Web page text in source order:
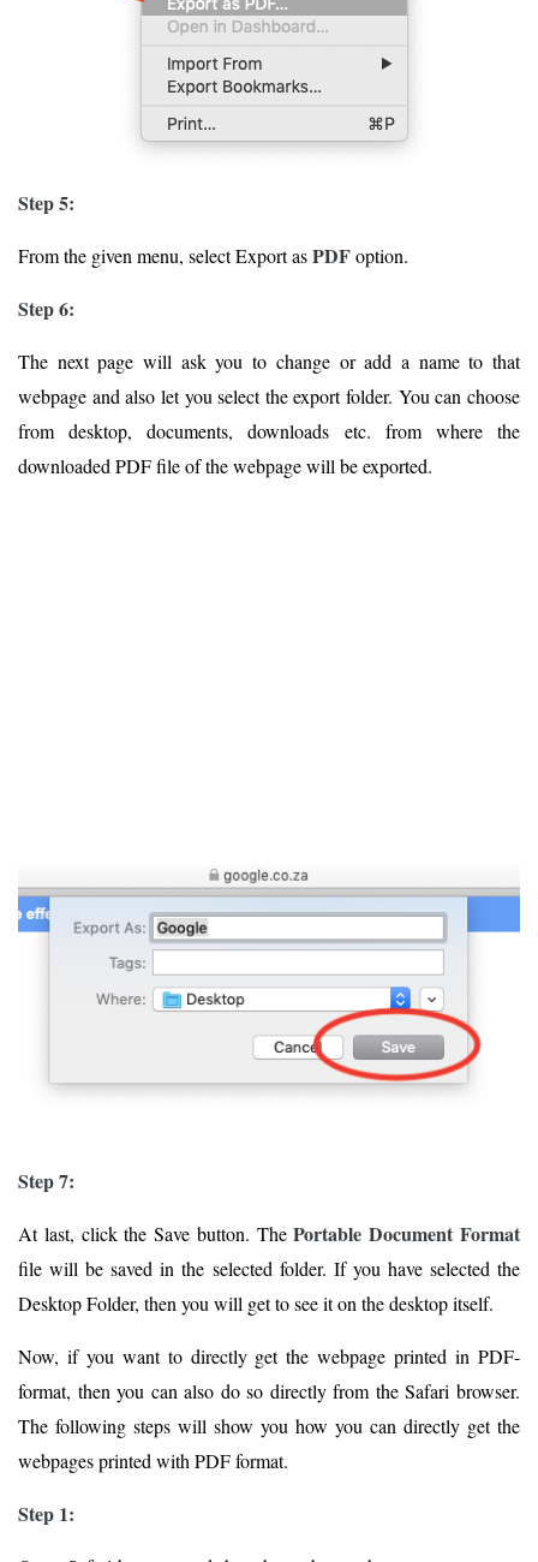
Step 5:
From the given menu, select Export asPDFoption.
Step 6:
The next page will ask you to change or add a name to that
webpage and also let you select the export folder. You can choose
from desktop, documents, downloads etc. from where the
downloaded PDF file of the webpage will be exported.
Step 7:
At last, click the Save button. ThePortable Document Format
file will be saved in the selected folder. If you have selected the
Desktop Folder, then you will get to see it on the desktop itself.
Now, if you want to directly get the webpage printed in PDF-
format, then you can also do so directly from the Safari browser.
The following steps will show you how you can directly get the
webpages printed with PDF format.
Step 1: